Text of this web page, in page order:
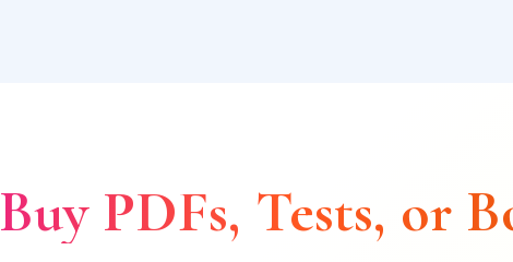
Buy PDFs, Tests, or